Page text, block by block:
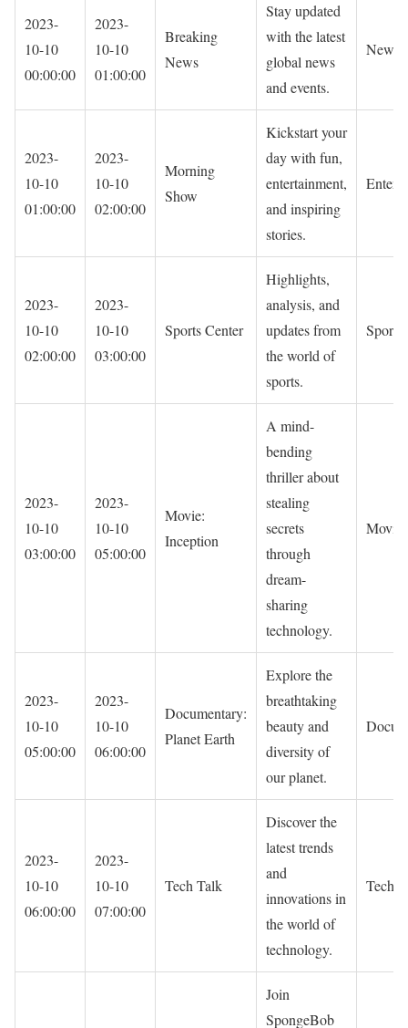
2023-
10-10
00:00:00
2023-
10-10
01:00:00
Breaking
News
Stay updated
with the latest
global news
and events.
News
2023-
10-10
01:00:00
2023-
10-10
02:00:00
Morning
Show
Kickstart your
day with fun,
entertainment,
and inspiring
stories.
2023-
10-10
02:00:00
2023-
10-10
03:00:00
Sports Center
Highlights,
analysis, and
updates from
the world of
sports.
Sports
2023-
10-10
03:00:00
2023-
10-10
05:00:00
Movie:
Inception
A mind-
bending
thriller about
stealing
secrets
through
dream-
sharing
technology.
Movie
2023-
10-10
05:00:00
2023-
10-10
06:00:00
Documentary:
Planet Earth
Explore the
breathtaking
beauty and
diversity of
our planet.
2023-
10-10
06:00:00
2023-
10-10
07:00:00
Tech Talk
Discover the
latest trends
and
innovations in
the world of
technology.
Join
SpongeBob